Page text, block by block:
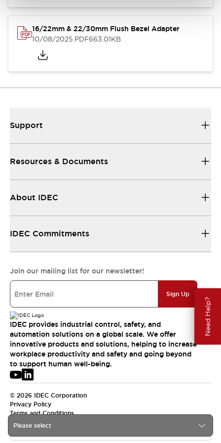
Need Help?
16/22mm & 22/30mm Flush Bezel Adapter
10/08/2025.PDF663.01KB
Please select
Support
Resources & Documents
About IDEC
IDEC Commitments
Join our mailing list for our newsletter!
Sign Up
IDEC provides industrial control, safety, and
automation solutions on a global scale. We offer
innovative products and solutions, helping to increase
workplace productivity and safety and going beyond
to support human well-being.
© 2026 IDEC Corporation
Privacy Policy
Terms and Conditions
USA